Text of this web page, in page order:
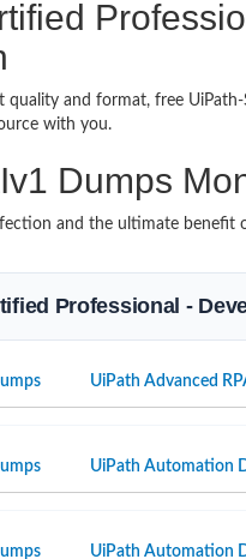
quality and format, free
with you.
Dumps
and the ultimate
Professional -
UiPath Advanced
UiPath Automation
UiPath Automation